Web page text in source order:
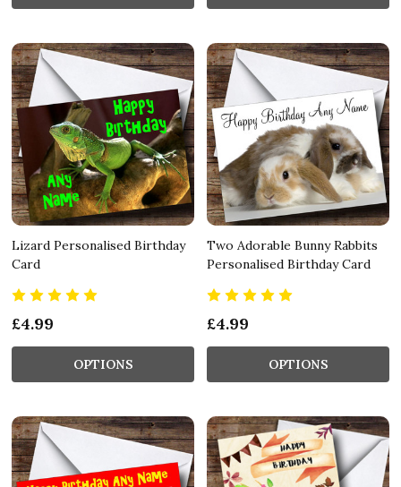
Lizard Personalised Birthday
Card
£4.99
OPTIONS
Two Adorable Bunny Rabbits
Personalised Birthday Card
£4.99
OPTIONS